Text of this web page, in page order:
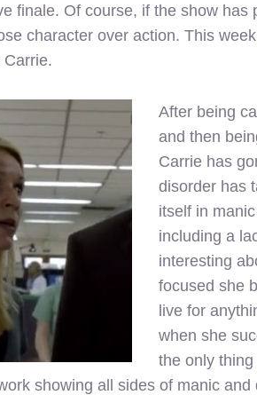
finale. Of course, if the show has
character over action. This
After being
and then
Carrie has
disorder has
itself in
including a
interesting
focused she
live for
when she
the only
showing all sides of manic